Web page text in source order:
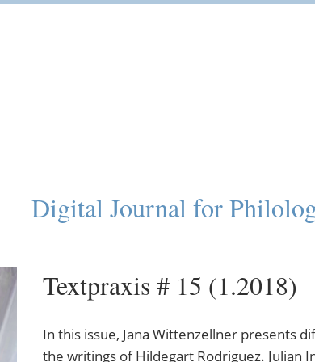
Digital Journal for
Textpraxis # 15 (1.2018)
In this issue, Jana Wittenzellner presents
the writings of Hildegart Rodriguez. Julian